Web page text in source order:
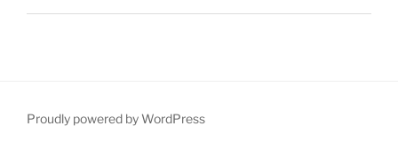
Proudly powered by WordPress